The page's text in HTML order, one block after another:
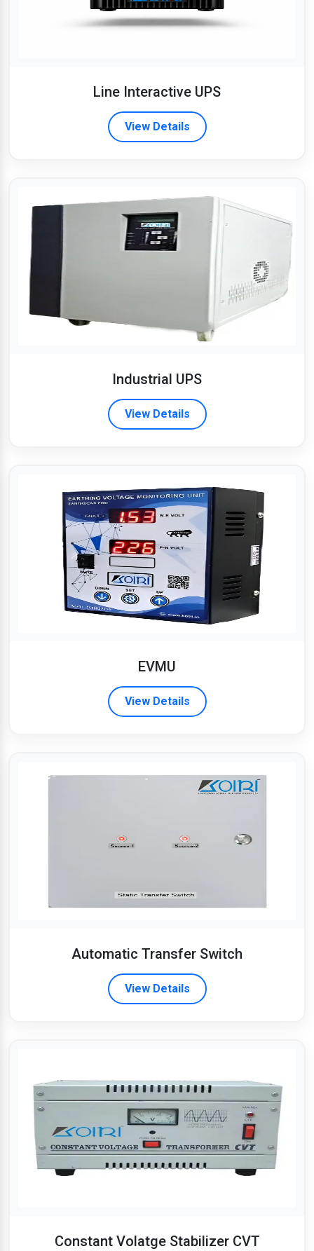
Line Interactive UPS
View Details
Industrial UPS
View Details
EVMU
View Details
Automatic Transfer Switch
View Details
Constant Volatge Stabilizer CVT